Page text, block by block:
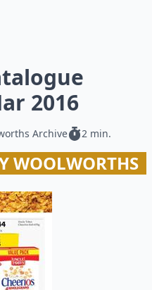
2016
Archive 2 min.
WOOLWORTHS